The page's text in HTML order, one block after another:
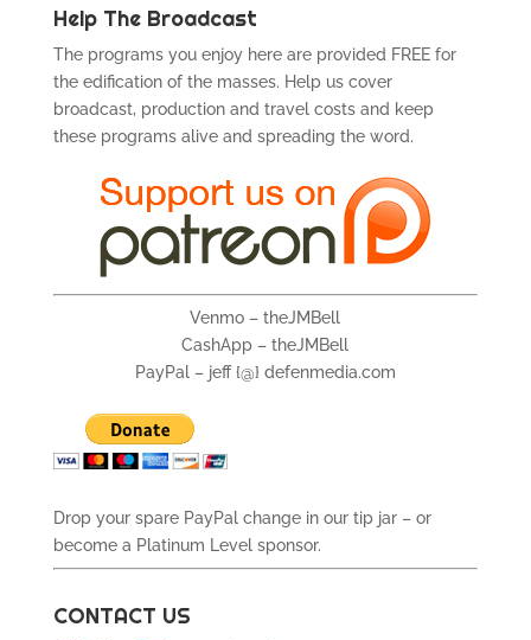
Help The Broadcast
The programs you enjoy here are provided FREE for
the edification of the masses. Help us cover
broadcast, production and travel costs and keep
these programs alive and spreading the word.
Venmo – theJMBell
CashApp – theJMBell
PayPal – jeff {@} defenmedia.com
Drop your spare PayPal change in our tip jar – or
become a Platinum Level sponsor.
CONTACT US